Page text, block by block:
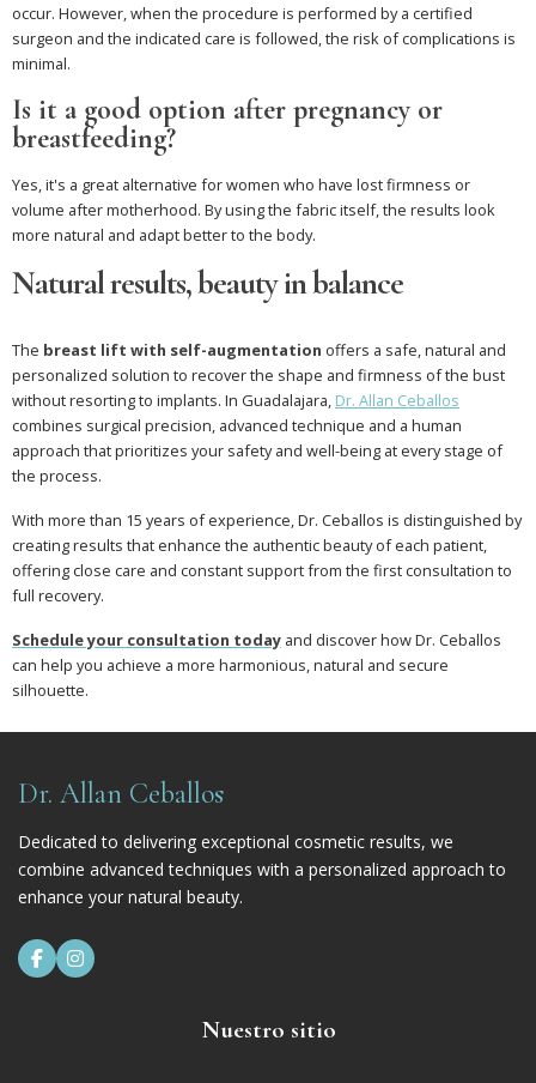
occur. However, when the procedure is performed by a certified
surgeon and the indicated care is followed, the risk of complications is
minimal.
Is it a good option after pregnancy or
breastfeeding?
Yes, it's a great alternative for women who have lost firmness or
volume after motherhood. By using the fabric itself, the results look
more natural and adapt better to the body.
Natural results, beauty in balance
The breast lift with self-augmentation offers a safe, natural and
personalized solution to recover the shape and firmness of the bust
without resorting to implants. In Guadalajara, Dr. Allan Ceballos
combines surgical precision, advanced technique and a human
approach that prioritizes your safety and well-being at every stage of
the process.
With more than 15 years of experience, Dr. Ceballos is distinguished by
creating results that enhance the authentic beauty of each patient,
offering close care and constant support from the first consultation to
full recovery.
Schedule your consultation today and discover how Dr. Ceballos
can help you achieve a more harmonious, natural and secure
silhouette.
Dr. Allan Ceballos
Dedicated to delivering exceptional cosmetic results, we
combine advanced techniques with a personalized approach to
enhance your natural beauty.
 
Nuestro sitio